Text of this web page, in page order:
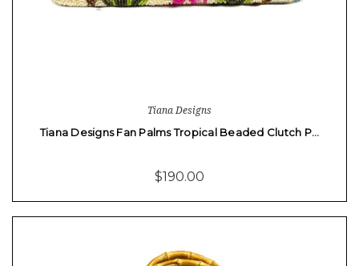
Tiana Designs
Tiana Designs Fan Palms Tropical Beaded Clutch P…
$190.00